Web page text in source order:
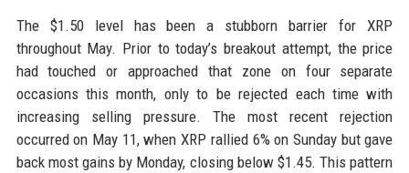
The $1.50 level has been a stubborn barrier for XRP
throughout May. Prior to today’s breakout attempt, the price
had touched or approached that zone on four separate
occasions this month, only to be rejected each time with
increasing selling pressure. The most recent rejection
occurred on May 11, when XRP rallied 6% on Sunday but gave
back most gains by Monday, closing below $1.45. This pattern